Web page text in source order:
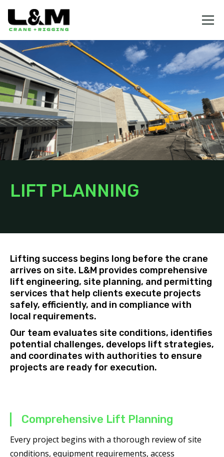
LIFT PLANNING
Lifting success begins long before the crane
arrives on site. L&M provides comprehensive
lift engineering, site planning, and permitting
services that help clients execute projects
safely, efficiently, and in compliance with
local requirements.
Our team evaluates site conditions, identifies
potential challenges, develops lift strategies,
and coordinates with authorities to ensure
projects are ready for execution.
Comprehensive Lift Planning
Every project begins with a thorough review of site
conditions, equipment requirements, access